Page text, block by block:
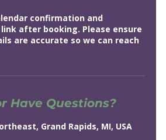
confirmation and
after booking. Please ensure
are accurate so we can reach
Have Questions?
Grand Rapids, MI, USA